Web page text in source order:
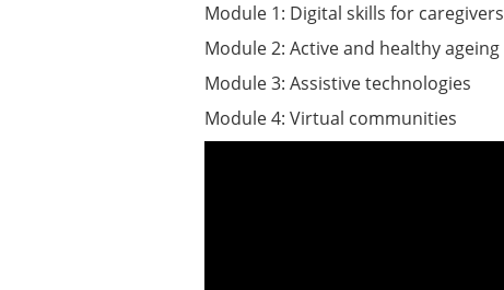
Module 1: Digital skills for caregivers
Module 2: Active and healthy ageing
Module 3: Assistive technologies
Module 4: Virtual communities